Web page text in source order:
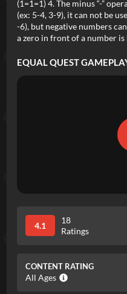
(1=1=1) 4. The minus “-”
(ex: 5-4, 3-9), it can not be
-6), but negative numbers
a zero in front of a number is
EQUAL QUEST
4.1
18
Ratings
CONTENT RATING
All Ages